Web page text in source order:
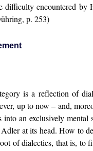
encountered by
p. 253)
is a reflection of
up to now – and,
an exclusively
at its head. How to
of dialectics, that is,